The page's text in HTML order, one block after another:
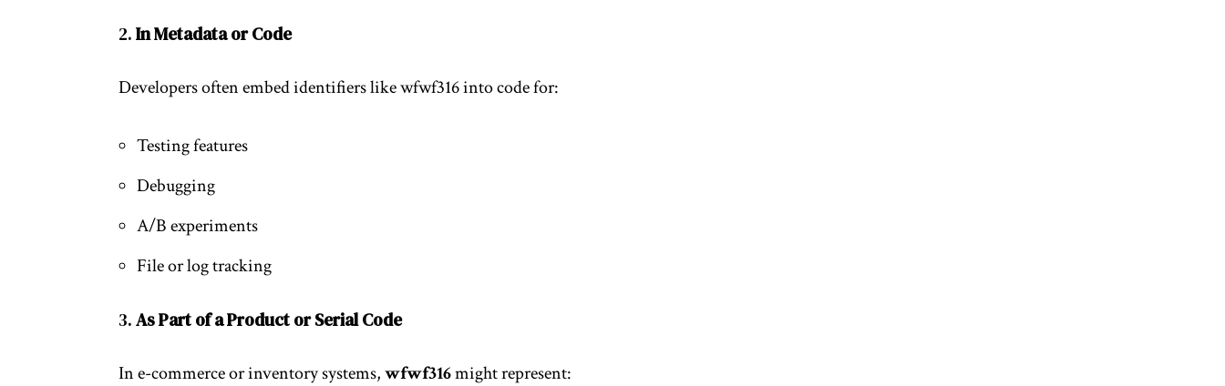
2.In Metadata or Code
Developers often embed identifiers like wfwf316 into code for:
Testing features
Debugging
A/B experiments
File or log tracking
3.As Part of a Product or Serial Code
In e-commerce or inventory systems,wfwf316might represent: